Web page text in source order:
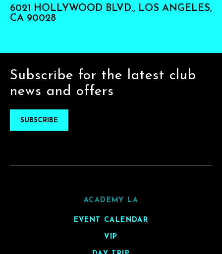
6021 HOLLYWOOD BLVD., LOS ANGELES,
CA 90028
Subscribe for the latest club
news and offers
SUBSCRIBE
ACADEMY LA
EVENT CALENDAR
VIP